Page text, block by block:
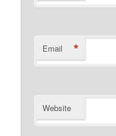
Email *
Website